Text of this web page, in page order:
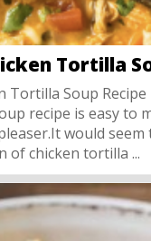
Tortilla
Tortilla Soup
recipe is easy to
would seem
of chicken tortilla ...